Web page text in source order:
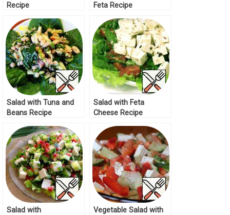
Recipe
Feta Recipe
Salad with Tuna and
Beans Recipe
Salad with Feta
Cheese Recipe
Salad with
Vegetable Salad with